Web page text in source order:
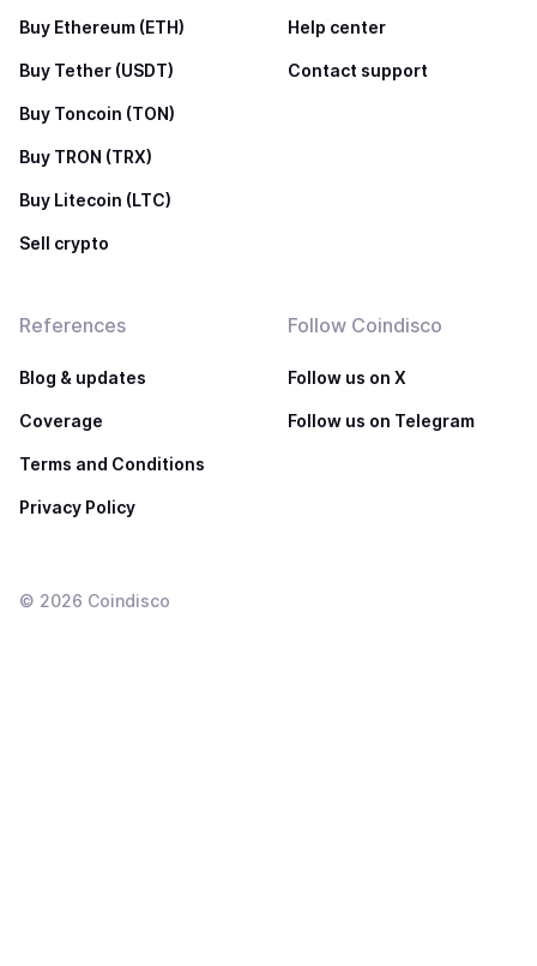
Buy Ethereum (ETH)
Buy Tether (USDT)
Buy Toncoin (TON)
Buy TRON (TRX)
Buy Litecoin (LTC)
Sell crypto
Help center
Contact support
References
Blog & updates
Coverage
Terms and Conditions
Privacy Policy
Follow Coindisco
Follow us on X
Follow us on Telegram
© 2026 Coindisco